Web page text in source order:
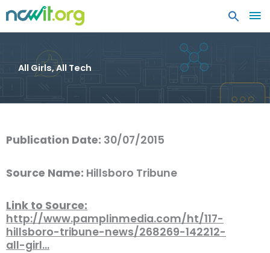
All Girls, All Tech
Publication Date: 30/07/2015
Source Name: Hillsboro Tribune
Link to Source:
http://www.pamplinmedia.com/ht/117-
hillsboro-tribune-news/268269-142212-
all-girl…